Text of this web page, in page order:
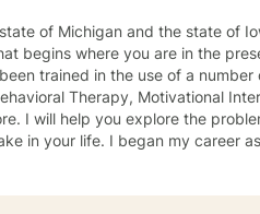
and the state of Iowa. I use a
begins where you are in the
order
School Social Worker, an